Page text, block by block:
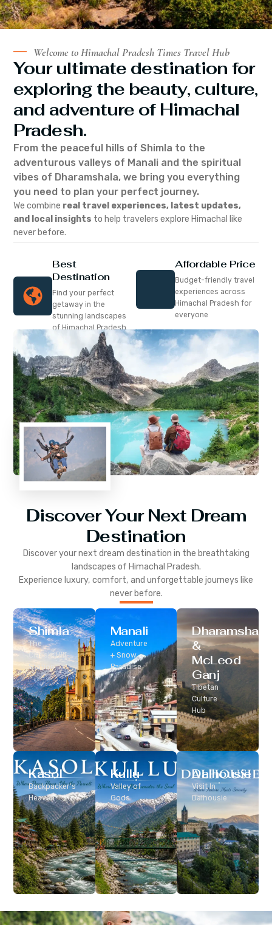
Welcome to Himachal Pradesh Times Travel Hub
Your ultimate destination for
exploring the beauty, culture,
and adventure of Himachal
Pradesh.
From the peaceful hills of Shimla to the
adventurous valleys of Manali and the spiritual
vibes of Dharamshala, we bring you everything
you need to plan your perfect journey.
We combine real travel experiences, latest updates,
and local insights to help travelers explore Himachal like
never before.
Best
Destination
Find your perfect
getaway in the
stunning landscapes
of Himachal Pradesh
Affordable Price
Budget-friendly travel
experiences across
Himachal Pradesh for
everyone
Discover Your Next Dream
Destination
Discover your next dream destination in the breathtaking
landscapes of Himachal Pradesh.
Experience luxury, comfort, and unforgettable journeys like
never before.
Shimla
The
Classic Hill
Station
Manali
Adventure
+ Snow
Paradise
Dharamshala
&
McLeod
Ganj
Tibetan
Culture
Hub
Dalhousie
Visit In
Dalhousie
Kasol
Backpacker’s
Heaven
Kullu
Valley of
Gods